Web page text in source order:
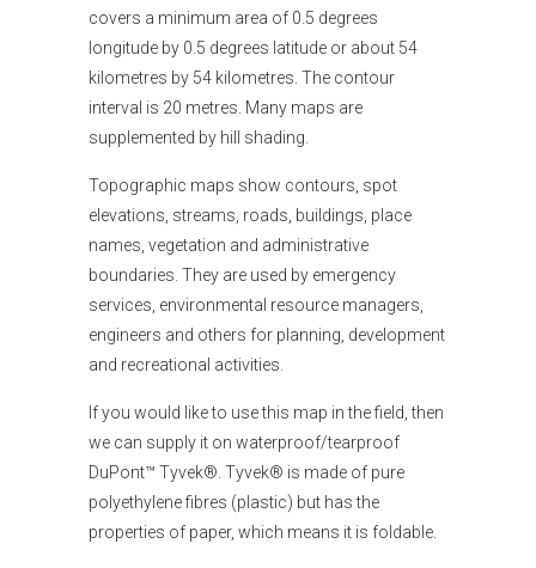
covers a minimum area of 0.5 degrees
longitude by 0.5 degrees latitude or about 54
kilometres by 54 kilometres. The contour
interval is 20 metres. Many maps are
supplemented by hill shading.
Topographic maps show contours, spot
elevations, streams, roads, buildings, place
names, vegetation and administrative
boundaries. They are used by emergency
services, environmental resource managers,
engineers and others for planning, development
and recreational activities.
If you would liketo use this map in the field, then
we can supply it on waterproof/tearproof
DuPont™ Tyvek®. Tyvek® is made of pure
polyethylene fibres (plastic) but has the
properties of paper, which means it is foldable.